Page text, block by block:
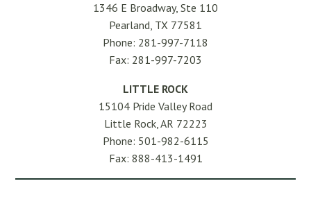
1346 E Broadway, Ste 110
Pearland, TX 77581
Phone: 281-997-7118
Fax: 281-997-7203
LITTLE ROCK
15104 Pride Valley Road
Little Rock, AR 72223
Phone: 501-982-6115
Fax: 888-413-1491